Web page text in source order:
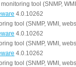
tool (SNMP,
4.0.10262
tool (SNMP, WMI,
4.0.10262
tool (SNMP, WMI,
4.0.10262
tool (SNMP, WMI,